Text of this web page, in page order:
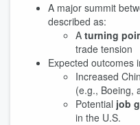
A major summit
described as:
A turning
trade tension
Expected outcomes
Increased
(e.g., Boeing,
Potential job
in the U.S.